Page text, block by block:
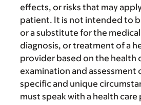
effects, or risks that may
patient. It is not intended to
or a substitute for the
diagnosis, or treatment of a
provider based on the health
examination and assessment
specific and unique
must speak with a health